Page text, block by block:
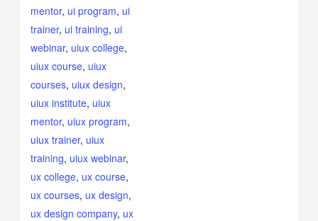
mentor, ui program, ui
trainer, ui training, ui
webinar, uiux college,
uiux course, uiux
courses, uiux design,
uiux institute, uiux
mentor, uiux program,
uiux trainer, uiux
training, uiux webinar,
ux college, ux course,
ux courses, ux design,
ux design company, ux